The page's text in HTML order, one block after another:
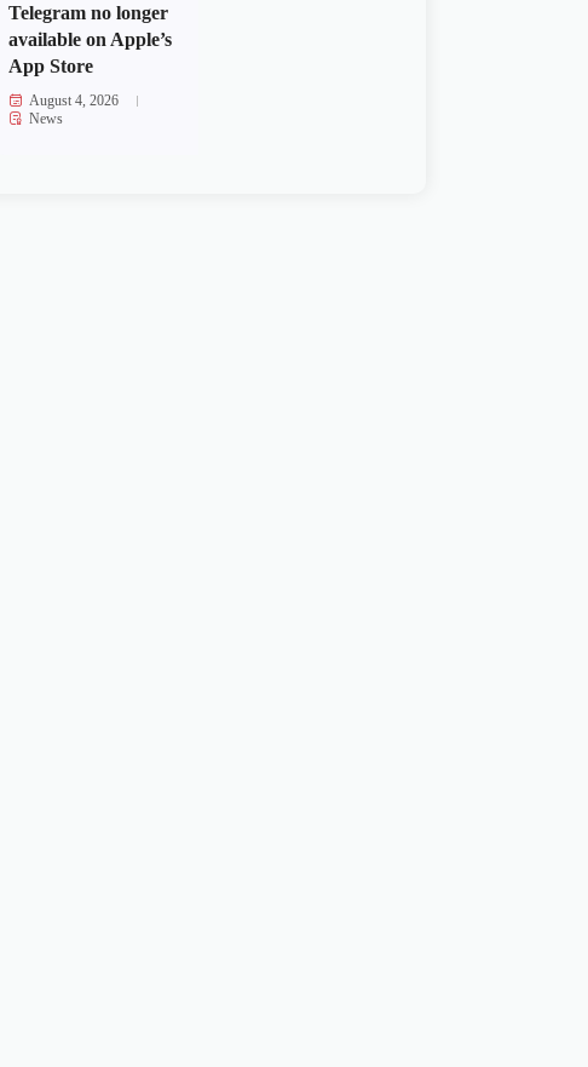
Telegram no longer
available on Apple’s
App Store
August 4, 2026
News